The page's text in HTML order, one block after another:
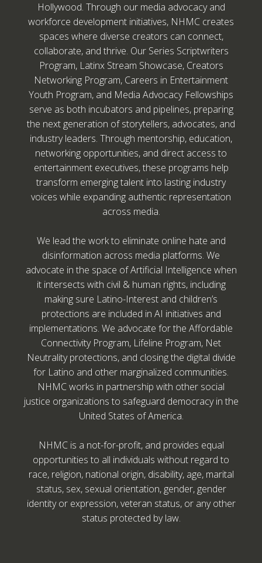
Hollywood. Through our media advocacy and
workforce development initiatives, NHMC creates
spaces where diverse creators can connect,
collaborate, and thrive. Our Series Scriptwriters
Program, Latinx Stream Showcase, Creators
Networking Program, Careers in Entertainment
Youth Program, and Media Advocacy Fellowships
serve as both incubators and pipelines, preparing
the next generation of storytellers, advocates, and
industry leaders. Through mentorship, education,
networking opportunities, and direct access to
entertainment executives, these programs help
transform emerging talent into lasting industry
voices while expanding authentic representation
across media.
We lead the work to eliminate online hate and
disinformation across media platforms. We
advocate in the space of Artificial Intelligence when
it intersects with civil & human rights, including
making sure Latino-Interest and children’s
protections are included in AI initiatives and
implementations. We advocate for the Affordable
Connectivity Program, Lifeline Program, Net
Neutrality protections, and closing the digital divide
for Latino and other marginalized communities.
NHMC works in partnership with other social
justice organizations to safeguard democracy in the
United States of America.
NHMC is a not-for-profit, and provides equal
opportunities to all individuals without regard to
race, religion, national origin, disability, age, marital
status, sex, sexual orientation, gender, gender
identity or expression, veteran status, or any other
status protected by law.